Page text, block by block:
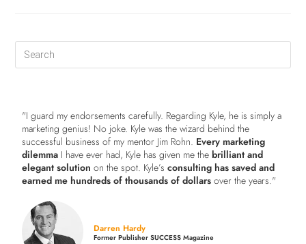
"I guard my endorsements carefully. Regarding Kyle, he is simply a
marketing genius! No joke. Kyle was the wizard behind the
successful business of my mentor Jim Rohn. Every marketing
dilemma I have ever had, Kyle has given me thebrilliant and
elegant solution on the spot. Kyle’sconsulting has saved and
earned me hundreds of thousands of dollars over the years."
Darren Hardy
Former Publisher SUCCESS Magazine